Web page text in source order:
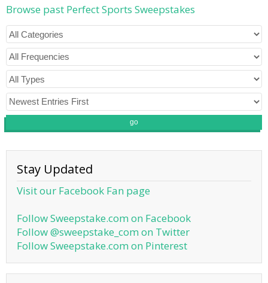
Browse past Perfect Sports Sweepstakes
go
Stay Updated
Visit our Facebook Fan page
Follow Sweepstake.com on Facebook
Follow @sweepstake_com on Twitter
Follow Sweepstake.com on Pinterest